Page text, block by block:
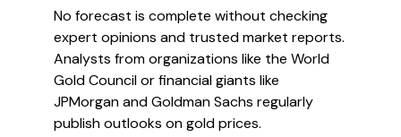
No forecast is complete without checking
expert opinions and trusted market reports.
Analysts from organizations like the World
Gold Council or financial giants like
JPMorgan and Goldman Sachs regularly
publish outlooks on gold prices.